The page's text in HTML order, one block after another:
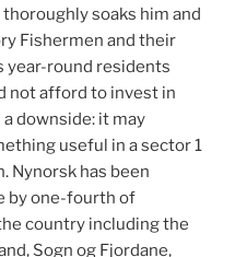
soaks him and
Fishermen and their
year-round residents
not afford to invest in
downside: it may
useful in a sector 1
Nynorsk has been
by one-fourth of
country including the
Sogn og Fjordane,